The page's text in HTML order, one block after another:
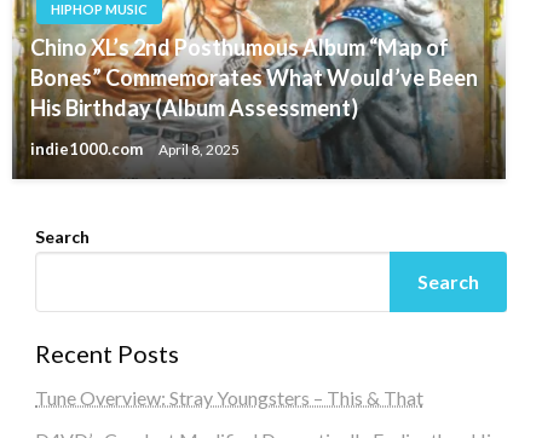
HIPHOP MUSIC
Chino XL’s 2nd Posthumous Album “Map of
Bones” Commemorates What Would’ve Been
His Birthday (Album Assessment)
indie1000.com April 8, 2025
Search
Search
Recent Posts
Tune Overview: Stray Youngsters – This & That